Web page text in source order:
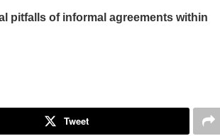
pitfalls of informal agreements within
Tweet